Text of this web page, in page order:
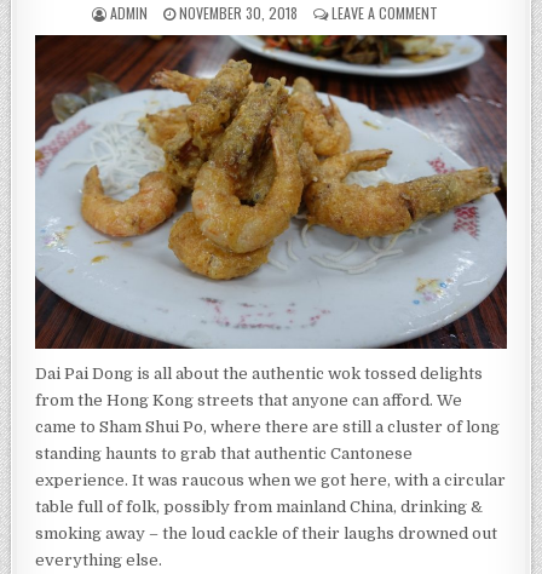
AUTHOR:
ADMIN
PUBLISHED
DATE:
NOVEMBER 30, 2018 LEAVE A COMMENT
UNMISSABLE
DAI
PAI
DONG
IN
SHAM
SHUI
PO
HONG
KONG
Dai Pai Dong is all about the authentic wok tossed delights
from the Hong Kong streets that anyone can afford. We
came to Sham Shui Po, where there are still a cluster of long
standing haunts to grab that authentic Cantonese
experience. It was raucous when we got here, with a circular
table full of folk, possibly from mainland China, drinking &
smoking away – the loud cackle of their laughs drowned out
everything else.